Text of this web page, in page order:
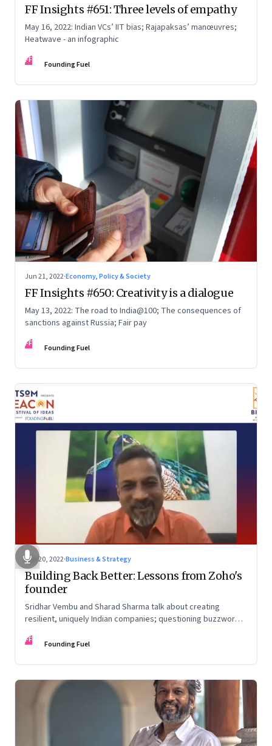
FF Insights #651: Three levels of empathy
May 16, 2022: Indian VCs’ IIT bias; Rajapaksas’ manœuvres;
Heatwave - an infographic
FF Founding Fuel
Jun 21, 2022·Economy, Policy & Society
FF Insights #650: Creativity is a dialogue
May 13, 2022: The road to India@100; The consequences of
sanctions against Russia; Fair pay
FF Founding Fuel
Jun 20, 2022·Business & Strategy
Building Back Better: Lessons from Zoho's
founder
Sridhar Vembu and Sharad Sharma talk about creating
resilient, uniquely Indian companies; questioning buzzwords
FF Founding Fuel